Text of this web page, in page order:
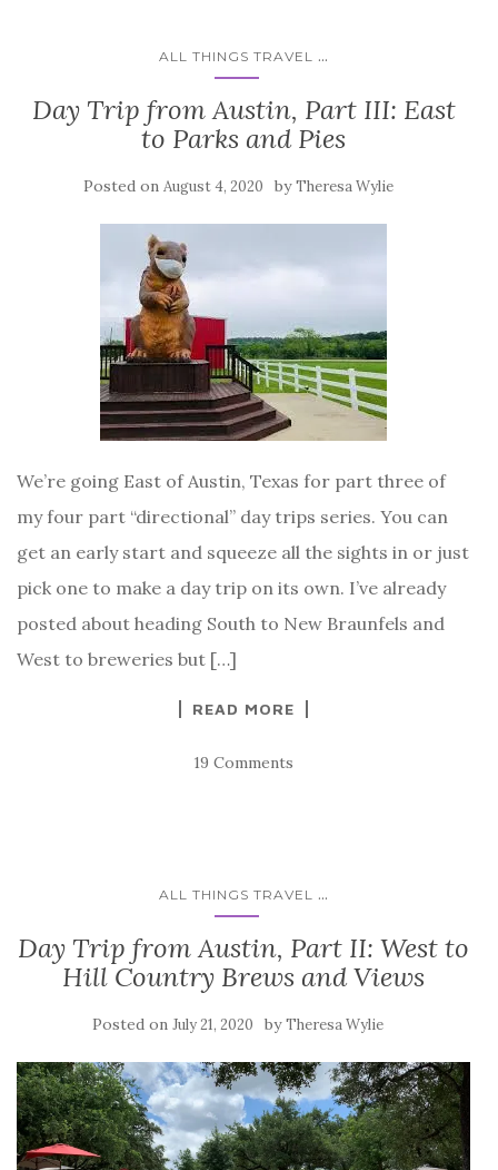
ALL THINGS TRAVEL ...
Day Trip from Austin, Part III: East
to Parks and Pies
Posted on August 4, 2020 byTheresa Wylie
We’re going East of Austin, Texas for part three of
my four part “directional” day trips series. You can
get an early start and squeeze all the sights in or just
pick one to make a day trip on its own. I’ve already
posted about heading South to New Braunfels and
West to breweries but […]
READ MORE
19 Comments
ALL THINGS TRAVEL ...
Day Trip from Austin, Part II: West to
Hill Country Brews and Views
Posted on July 21, 2020 byTheresa Wylie